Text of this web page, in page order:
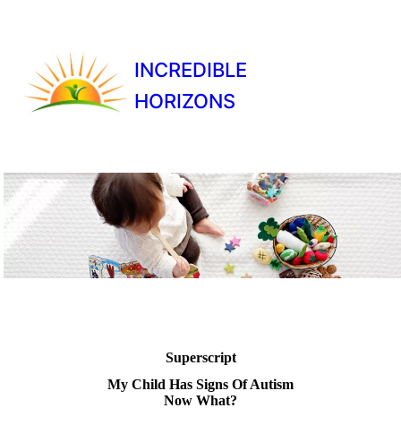
INCREDIBLE
HORIZONS
Superscript
My Child Has Signs Of Autism
Now What?